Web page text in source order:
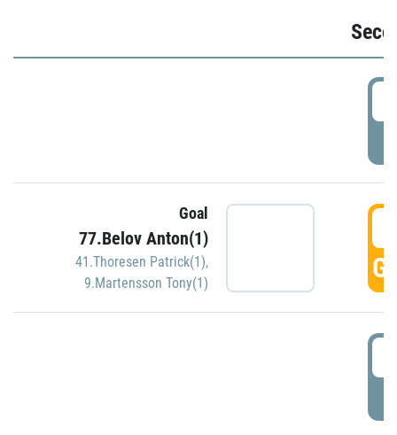
Goal
77.Belov Anton(1)
41.Thoresen Patrick(1),
9.Martensson Tony(1)